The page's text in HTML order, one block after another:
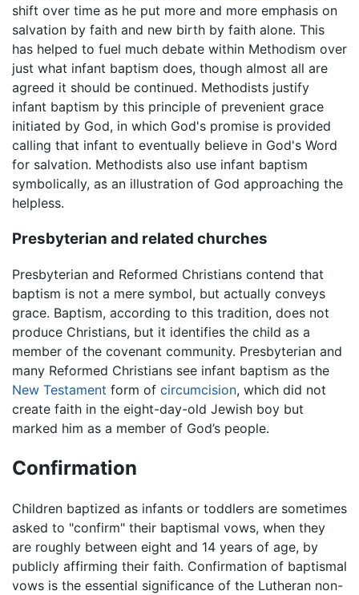
shift over time as he put more and more emphasis on
salvation by faith and new birth by faith alone. This
has helped to fuel much debate within Methodism over
just what infant baptism does, though almost all are
agreed it should be continued. Methodists justify
infant baptism by this principle of prevenient grace
initiated by God, in which God's promise is provided
calling that infant to eventually believe in God's Word
for salvation. Methodists also use infant baptism
symbolically, as an illustration of God approaching the
helpless.
Presbyterian and related churches
Presbyterian and Reformed Christians contend that
baptism is not a mere symbol, but actually conveys
grace. Baptism, according to this tradition, does not
produce Christians, but it identifies the child as a
member of the covenant community. Presbyterian and
many Reformed Christians see infant baptism as the
New Testament form of circumcision, which did not
create faith in the eight-day-old Jewish boy but
marked him as a member of God’s people.
Confirmation
Children baptized as infants or toddlers are sometimes
asked to "confirm" their baptismal vows, when they
are roughly between eight and 14 years of age, by
publicly affirming their faith. Confirmation of baptismal
vows is the essential significance of the Lutheran non-